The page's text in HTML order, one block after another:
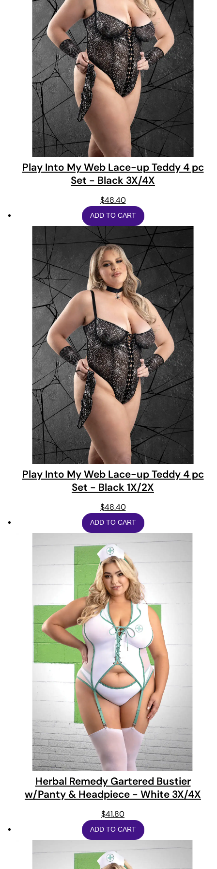
Play Into My Web Lace-up Teddy 4 pc
Set - Black 3X/4X
$48.40
ADD TO CART
Play Into My Web Lace-up Teddy 4 pc
Set - Black 1X/2X
$48.40
ADD TO CART
Herbal Remedy Gartered Bustier
w/Panty & Headpiece - White 3X/4X
$41.80
ADD TO CART